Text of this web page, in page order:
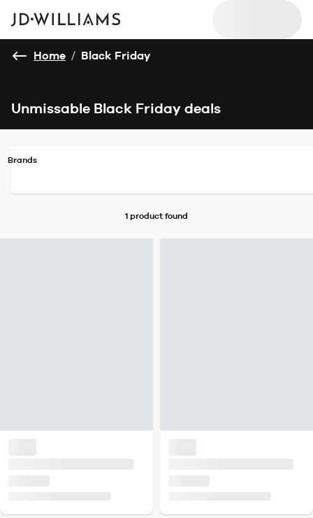
Home / Black Friday
Unmissable Black Friday deals
Brands
1 product found